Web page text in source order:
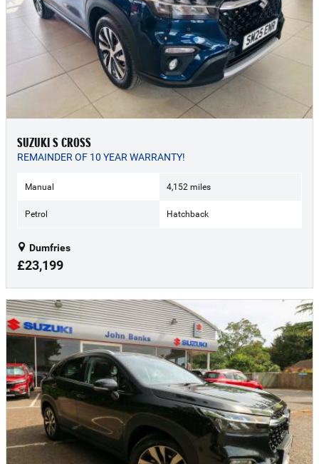
SUZUKI S CROSS
REMAINDER OF 10 YEAR WARRANTY!
Manual 4,152 miles
Petrol Hatchback
Dumfries
£23,199